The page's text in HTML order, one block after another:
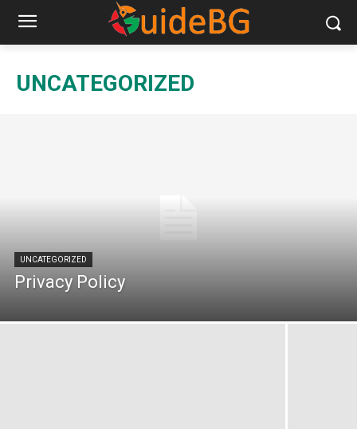
UNCATEGORIZED
UNCATEGORIZED
Privacy Policy